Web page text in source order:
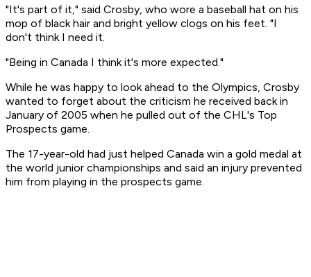
"It's part of it," said Crosby, who wore a baseball hat on his
mop of black hair and bright yellow clogs on his feet. "I
don't think I need it.
"Being in Canada I think it's more expected."
While he was happy to look ahead to the Olympics, Crosby
wanted to forget about the criticism he received back in
January of 2005 when he pulled out of the CHL's Top
Prospects game.
The 17-year-old had just helped Canada win a gold medal at
the world junior championships and said an injury prevented
him from playing in the prospects game.